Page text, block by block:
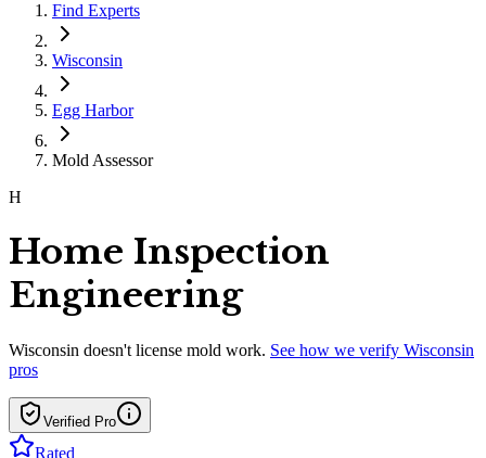
Find Experts
Wisconsin
Egg Harbor
Mold Assessor
H
Home Inspection
Engineering
Wisconsin doesn't license mold work. See how we verify Wisconsin
pros
Verified Pro
Rated